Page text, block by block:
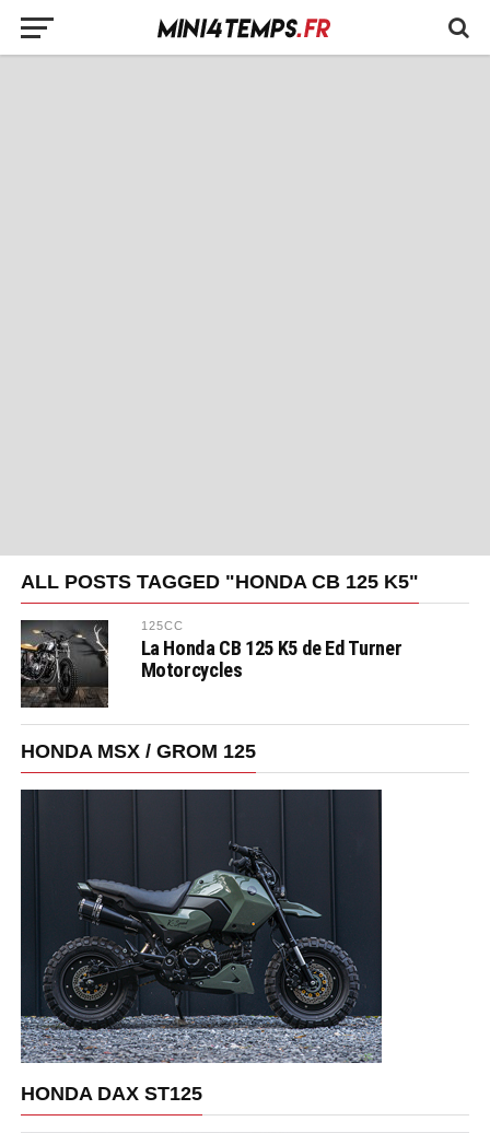
ALL POSTS TAGGED "HONDA CB 125 K5"
125CC
La Honda CB 125 K5 de Ed Turner
Motorcycles
HONDA MSX / GROM 125
HONDA DAX ST125